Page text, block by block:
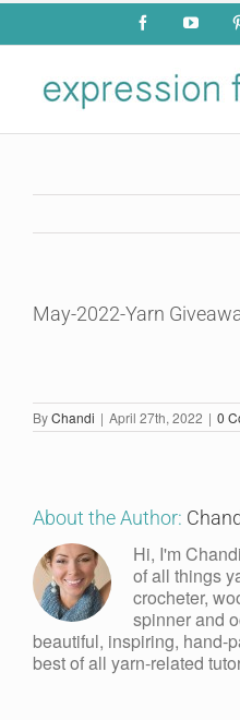
Skip
content
Facebook
May-2022-Yarn
ByChandi | April 27th, 2022 | 0
About the Author:
Hi, I'm
of all things
crocheter,
spinner and
beautiful, inspiring, hand-
best of all yarn-related